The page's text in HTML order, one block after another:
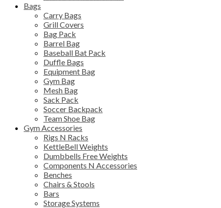
Bags
Carry Bags
Grill Covers
Bag Pack
Barrel Bag
Baseball Bat Pack
Duffle Bags
Equipment Bag
Gym Bag
Mesh Bag
Sack Pack
Soccer Backpack
Team Shoe Bag
Gym Accessories
Rigs N Racks
KettleBell Weights
Dumbbells Free Weights
Components N Accessories
Benches
Chairs & Stools
Bars
Storage Systems